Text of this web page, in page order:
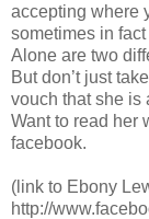
accepting where
sometimes in
Alone are two
But don’t just
vouch that she is
Want to read her
facebook.
(link to Ebony
http://